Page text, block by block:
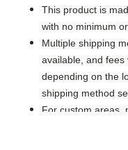
This product is
with no minimum
Multiple shipping
available, and fees
depending on the
shipping method
For custom areas,